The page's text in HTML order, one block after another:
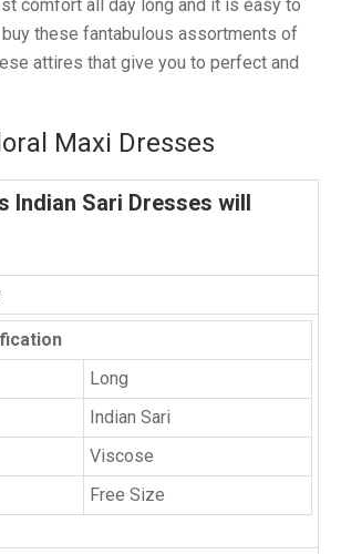
comfort all day long and it is easy to
buy these fantabulous assortments of
attires that give you to perfect and
Maxi Dresses
Indian Sari Dresses will
Long
Indian Sari
Viscose
Free Size